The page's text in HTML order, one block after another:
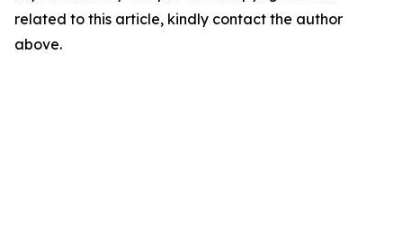
related to this article, kindly contact the author
above.